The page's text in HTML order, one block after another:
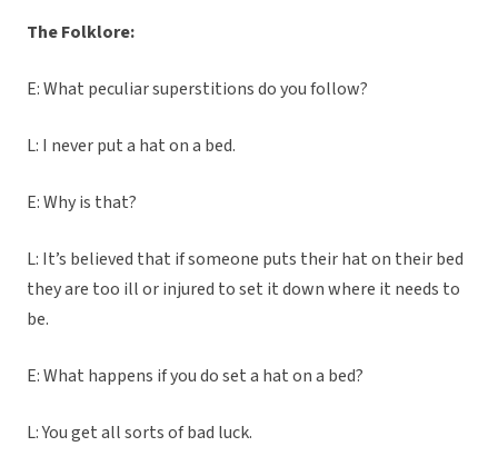
The Folklore:
E: What peculiar superstitions do you follow?
L: I never put a hat on a bed.
E: Why is that?
L: It’s believed that if someone puts their hat on their bed
they are too ill or injured to set it down where it needs to
be.
E: What happens if you do set a hat on a bed?
L: You get all sorts of bad luck.